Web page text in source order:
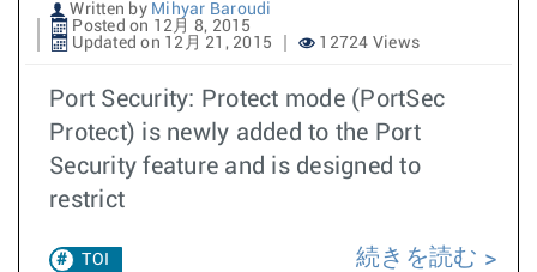
Written by Mihyar Baroudi
Posted on 12月 8, 2015
Updated on 12月 21, 2015
12724 Views
Port Security: Protect mode (PortSec
Protect) is newly added to the Port
Security feature and is designed to
restrict
TOI
続きを読む